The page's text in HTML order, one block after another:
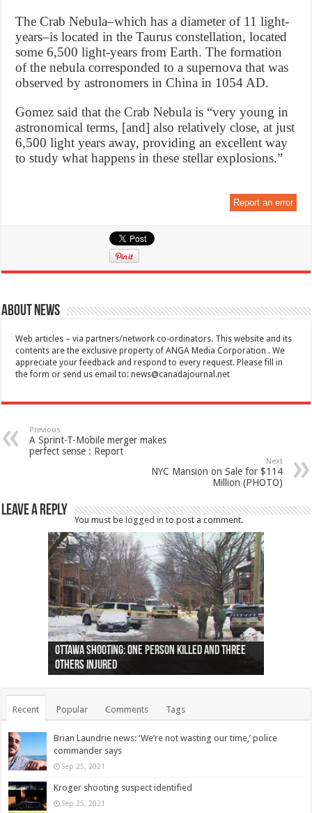
The Crab Nebula–which has a diameter of 11 light-
years–is located in the Taurus constellation, located
some 6,500 light-years from Earth. The formation
of the nebula corresponded to a supernova that was
observed by astronomers in China in 1054 AD.
Gomez said that the Crab Nebula is “very young in
astronomical terms, [and] also relatively close, at just
6,500 light years away, providing an excellent way
to study what happens in these stellar explosions.”
Report an error
About News
Web articles – via partners/network co-ordinators. This website and its
contents are the exclusive property of ANGA Media Corporation . We
appreciate your feedback and respond to every request. Please fill in
the form or send us email to:news@canadajournal.net
Previous
A Sprint-T-Mobile merger makes
perfect sense : Report
Next
NYC Mansion on Sale for $114
Million (PHOTO)
Leave a Reply
You must belogged in to post a comment.
Ottawa shooting: One person killed and three
others injured
44 arrests made near Quebec City nationalist
protests
Police: Man dead in Hamilton after trench
collapses on him
Moose on the loose near Buttonville airport
(Photo)
Justin Trudeau apologises for abuse of
indigenous people
Police: Body found in Oshawa harbour identified
as missing woman
Cape George man dies in boating accident,
autopsy to be conducted
Remains at Silver Creek farm those of missing
Vernon woman Traci Genereaux
Two dead after police-involved shooting at
Ontairo hospital
B.C. Family bitten by bed bugs on British Airways
flight (Photo)
Recent Popular Comments Tags
Brian Laundrie news: ‘We’re not wasting our time,’ police
commander says
Sep 25, 2021
Kroger shooting suspect identified
Sep 25, 2021